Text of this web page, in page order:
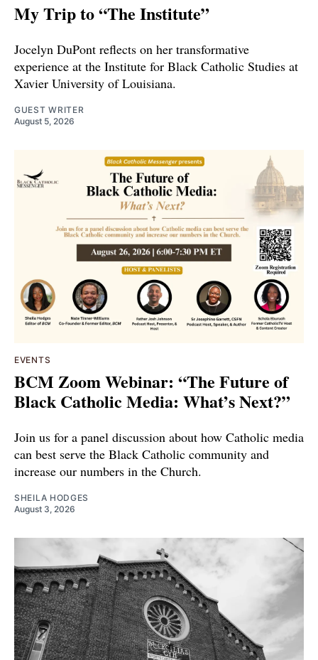
My Trip to “The Institute”
Jocelyn DuPont reflects on her transformative
experience at the Institute for Black Catholic Studies at
Xavier University of Louisiana.
GUEST WRITER
August 5, 2026
EVENTS
BCM Zoom Webinar: “The Future of
Black Catholic Media: What’s Next?”
Join us for a panel discussion about how Catholic media
can best serve the Black Catholic community and
increase our numbers in the Church.
SHEILA HODGES
August 3, 2026